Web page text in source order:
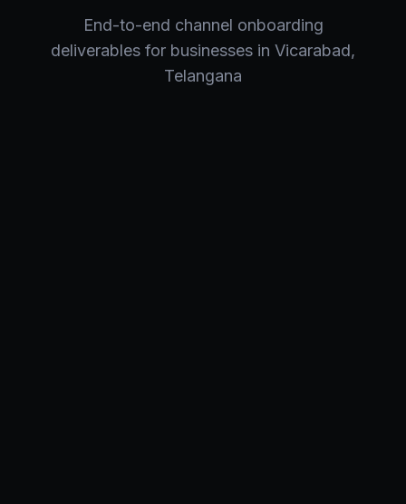
End-to-end channel onboarding
deliverables for businesses in Vicarabad,
Telangana